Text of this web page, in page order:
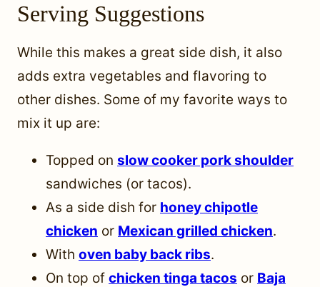
Serving Suggestions
While this makes a great side dish, it also
adds extra vegetables and flavoring to
other dishes. Some of my favorite ways to
mix it up are:
Topped on slow cooker pork shoulder
sandwiches (or tacos).
As a side dish for honey chipotle
chicken or Mexican grilled chicken.
With oven baby back ribs.
On top of chicken tinga tacos or Baja